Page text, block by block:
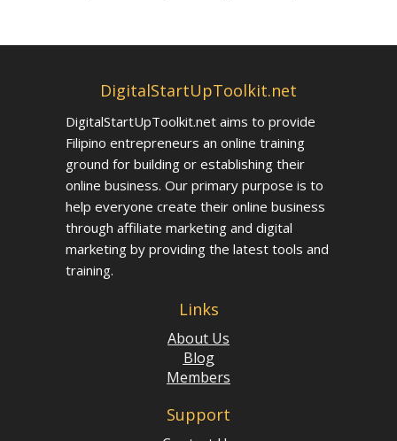
DigitalStartUpToolkit.net
DigitalStartUpToolkit.net aims to provide
Filipino entrepreneurs an online training
ground for building or establishing their
online business. Our primary purpose is to
help everyone create their online business
through affiliate marketing and digital
marketing by providing the latest tools and
training.
Links
About Us
Blog
Members
Support